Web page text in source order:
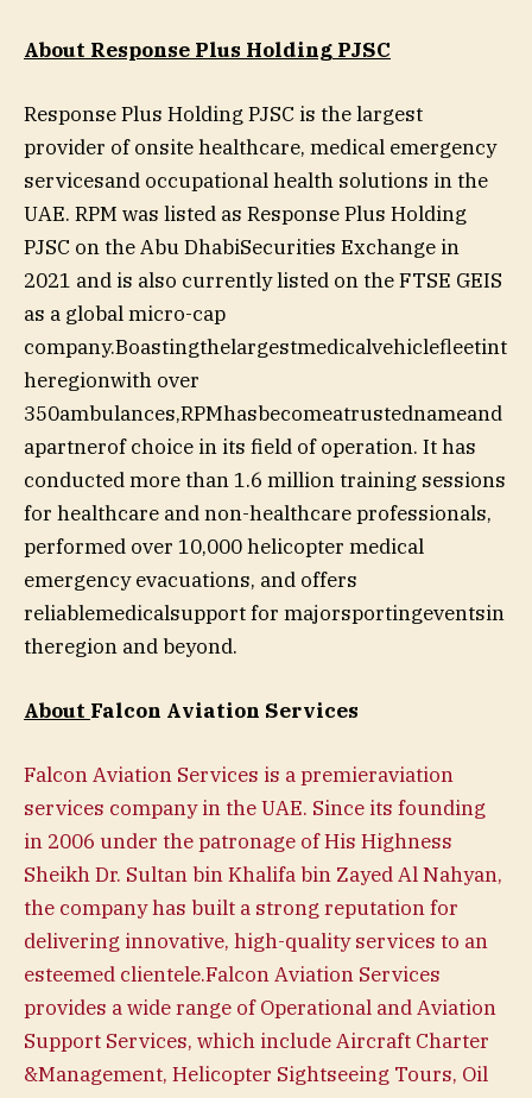
About Response Plus Holding PJSC
Response Plus Holding PJSC is the largest
provider of onsite healthcare, medical emergency
servicesand occupational health solutions in the
UAE. RPM was listed as Response Plus Holding
PJSC on the Abu DhabiSecurities Exchange in
2021 and is also currently listed on the FTSE GEIS
as a global micro-cap
company.Boastingthelargestmedicalvehiclefleetint
heregionwith over
350ambulances,RPMhasbecomeatrustednameand
apartnerof choice in its field of operation. It has
conducted more than 1.6 million training sessions
for healthcare and non-healthcare professionals,
performed over 10,000 helicopter medical
emergency evacuations, and offers
reliablemedicalsupport for majorsportingeventsin
theregion and beyond.
About Falcon Aviation Services
Falcon Aviation Services is a premieraviation
services company in the UAE. Since its founding
in 2006 under the patronage of His Highness
Sheikh Dr. Sultan bin Khalifa bin Zayed Al Nahyan,
the company has built a strong reputation for
delivering innovative, high-quality services to an
esteemed clientele.Falcon Aviation Services
provides a wide range of Operational and Aviation
Support Services, which include Aircraft Charter
&Management, Helicopter Sightseeing Tours, Oil